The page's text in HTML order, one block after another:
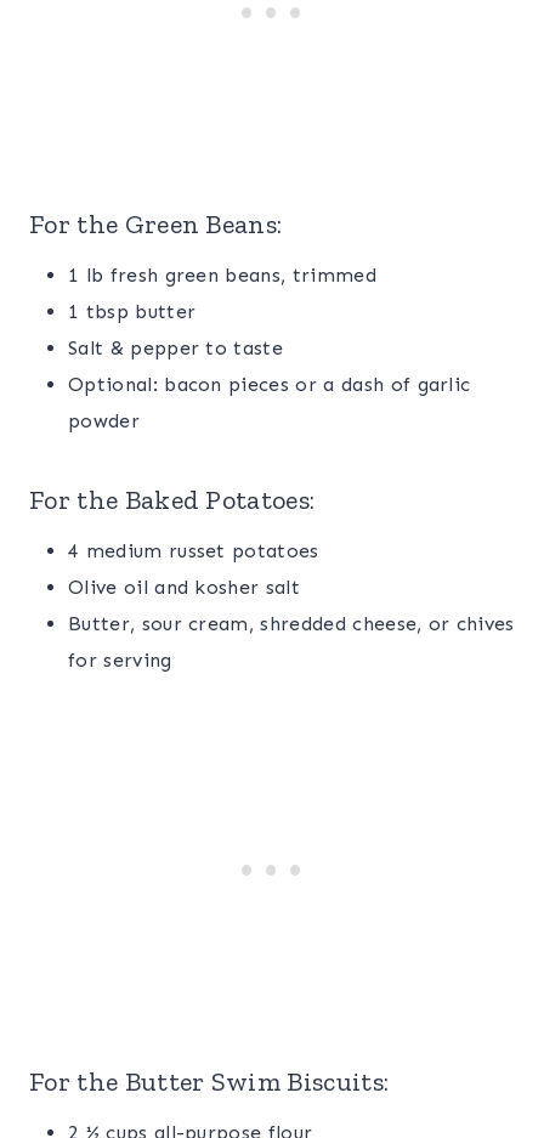
For the Green Beans:
1 lb fresh green beans, trimmed
1 tbsp butter
Salt & pepper to taste
Optional: bacon pieces or a dash of garlic
powder
For the Baked Potatoes:
4 medium russet potatoes
Olive oil and kosher salt
Butter, sour cream, shredded cheese, or chives
for serving
For the Butter Swim Biscuits:
2 ½ cups all-purpose flour